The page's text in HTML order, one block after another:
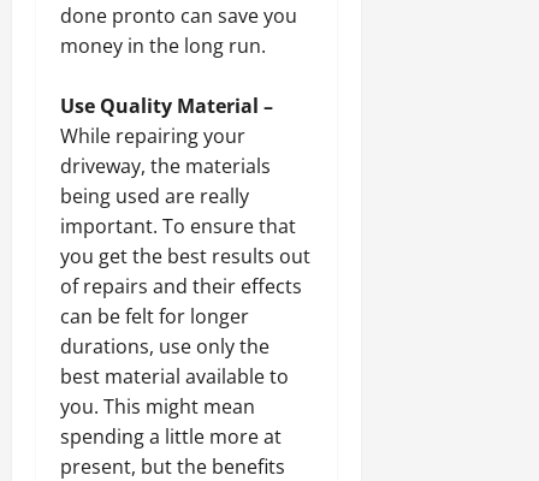
done pronto can save you
money in the long run.
Use Quality Material –
While repairing your
driveway, the materials
being used are really
important. To ensure that
you get the best results out
of repairs and their effects
can be felt for longer
durations, use only the
best material available to
you. This might mean
spending a little more at
present, but the benefits